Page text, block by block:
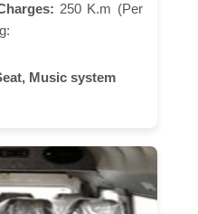
250 K.m (Per
Music system